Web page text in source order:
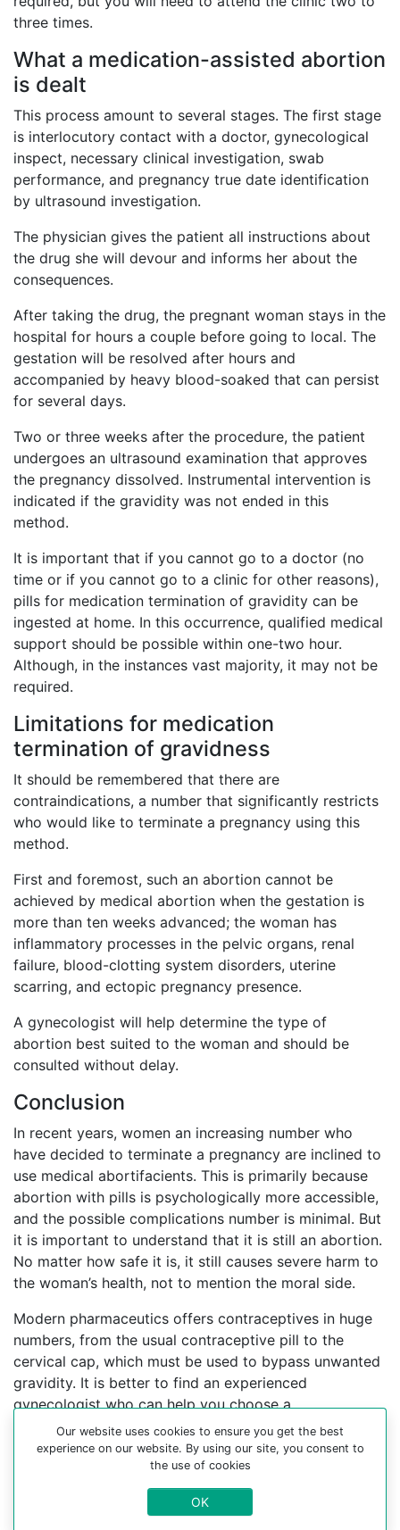
three times.
What a medication-assisted abortion
is dealt
This process amount to several stages. The first stage
is interlocutory contact with a doctor, gynecological
inspect, necessary clinical investigation, swab
performance, and pregnancy true date identification
by ultrasound investigation.
The physician gives the patient all instructions about
the drug she will devour and informs her about the
consequences.
After taking the drug, the pregnant woman stays in the
hospital for hours a couple before going to local. The
gestation will be resolved after hours and
accompanied by heavy blood-soaked that can persist
for several days.
Two or three weeks after the procedure, the patient
undergoes an ultrasound examination that approves
the pregnancy dissolved. Instrumental intervention is
indicated if the gravidity was not ended in this
method.
It is important that if you cannot go to a doctor (no
time or if you cannot go to a clinic for other reasons),
pills for medication termination of gravidity can be
ingested at home. In this occurrence, qualified medical
support should be possible within one-two hour.
Although, in the instances vast majority, it may not be
required.
Limitations for medication
termination of gravidness
It should be remembered that there are
contraindications, a number that significantly restricts
who would like to terminate a pregnancy using this
method.
First and foremost, such an abortion cannot be
achieved by medical abortion when the gestation is
more than ten weeks advanced; the woman has
inflammatory processes in the pelvic organs, renal
failure, blood-clotting system disorders, uterine
scarring, and ectopic pregnancy presence.
A gynecologist will help determine the type of
abortion best suited to the woman and should be
consulted without delay.
Conclusion
In recent years, women an increasing number who
have decided to terminate a pregnancy are inclined to
use medical abortifacients. This is primarily because
abortion with pills is psychologically more accessible,
and the possible complications number is minimal. But
it is important to understand that it is still an abortion.
No matter how safe it is, it still causes severe harm to
the woman’s health, not to mention the moral side.
Modern pharmaceutics offers contraceptives in huge
numbers, from the usual contraceptive pill to the
cervical cap, which must be used to bypass unwanted
gravidity. It is better to find an experienced
gynecologist who can help you choose a
contraceptive method.
For more information about medical abortion and
Buy Mifepristone Misoprostol
Our website uses cookies to ensure you get the best
experience on our website. By using our site, you consent to
the use of cookies
OK